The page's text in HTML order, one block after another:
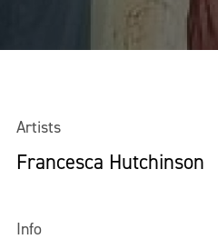
Artists
Francesca Hutchinson
Info